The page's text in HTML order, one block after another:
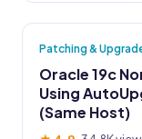
Patching &
Oracle 19c
Using
(Same Host)